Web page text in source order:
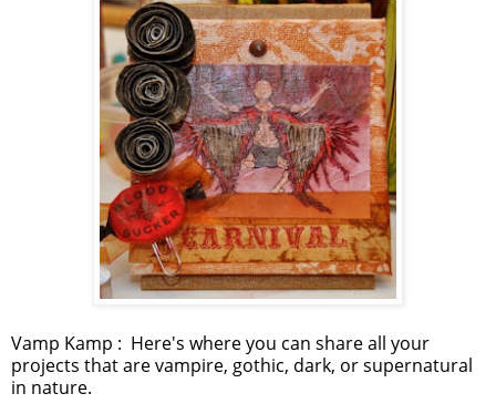
Vamp Kamp : Here's where you can share all your
projects that are vampire, gothic, dark, or supernatural
in nature.